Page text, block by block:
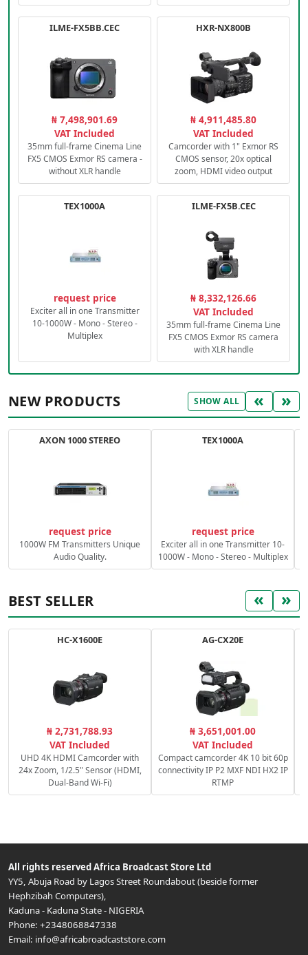
ILME-FX5BB.CEC
₦ 7,498,901.69
VAT Included
35mm full-frame Cinema Line
FX5 CMOS Exmor RS camera -
without XLR handle
HXR-NX800B
₦ 4,911,485.80
VAT Included
Camcorder with 1" Exmor RS
CMOS sensor, 20x optical
zoom, HDMI video output
TEX1000A
request price
Exciter all in one Transmitter
10-1000W - Mono - Stereo -
Multiplex
ILME-FX5B.CEC
₦ 8,332,126.66
VAT Included
35mm full-frame Cinema Line
FX5 CMOS Exmor RS camera
with XLR handle
NEW PRODUCTS SHOW ALL « »
AXON 1000 STEREO
request price
1000W FM Transmitters Unique
Audio Quality.
TEX1000A
request price
Exciter all in one Transmitter 10-
1000W - Mono - Stereo - Multiplex
BEST SELLER « »
HC-X1600E
₦ 2,731,788.93
VAT Included
UHD 4K HDMI Camcorder with
24x Zoom, 1/2.5" Sensor (HDMI,
Dual-Band Wi-Fi)
AG-CX20E
₦ 3,651,001.00
VAT Included
Compact camcorder 4K 10 bit 60p
connectivity IP P2 MXF NDI HX2 IP
RTMP
All rights reserved Africa Broadcast Store Ltd
YY5, Abuja Road by Lagos Street Roundabout (beside former
Hephzibah Computers),
Kaduna- Kaduna State- NIGERIA
Phone: +2348068847338
Email: info@africabroadcaststore.com